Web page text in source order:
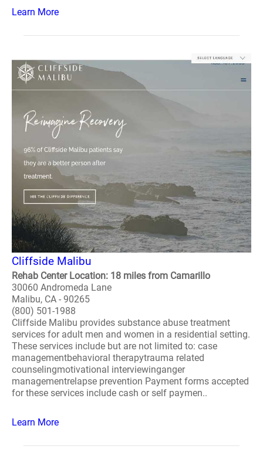
Learn More
Cliffside Malibu
Rehab Center Location: 18 miles from Camarillo
30060 Andromeda Lane
Malibu, CA - 90265
(800) 501-1988
Cliffside Malibu provides substance abuse treatment
services for adult men and women in a residential setting.
These services include but are not limited to: case
managementbehavioral therapytrauma related
counselingmotivational interviewinganger
managementrelapse prevention Payment forms accepted
for these services include cash or self paymen..
Learn More